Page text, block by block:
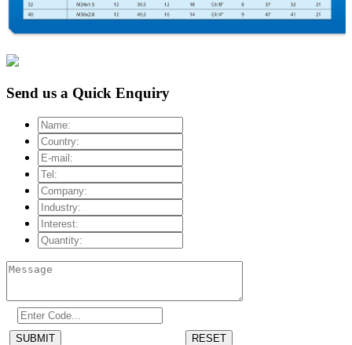
Send us a Quick Enquiry
SUBMIT RESET